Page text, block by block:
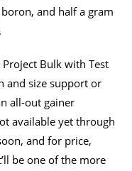
and half a gram
Bulk with Test
and size support or
all-out gainer
available yet through
and for price,
be one of the more